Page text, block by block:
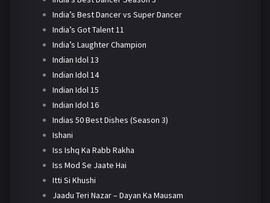
India’s Best Dancer vs Super Dancer
India’s Got Talent 11
India’s Laughter Champion
Indian Idol 13
Indian Idol 14
Indian Idol 15
Indian Idol 16
Indias 50 Best Dishes (Season 3)
Ishani
Iss Ishq Ka Rabb Rakha
Iss Mod Se Jaate Hai
Itti Si Khushi
Jaadu Teri Nazar – Dayan Ka Mausam